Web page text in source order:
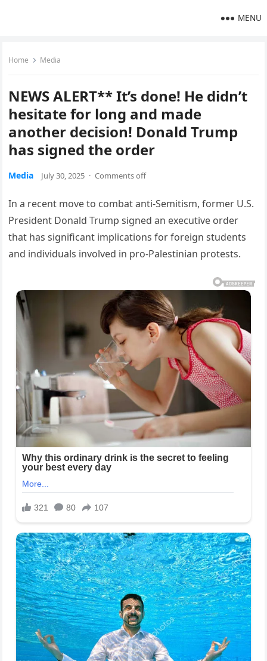
MENU
Home Media
NEWS ALERT** It’s done! He didn’t
hesitate for long and made
another decision! Donald Trump
has signed the order
Media July 30, 2025 · Comments off
In a recent move to combat anti-Semitism, former U.S.
President Donald Trump signed an executive order
that has significant implications for foreign students
and individuals involved in pro-Palestinian protests.